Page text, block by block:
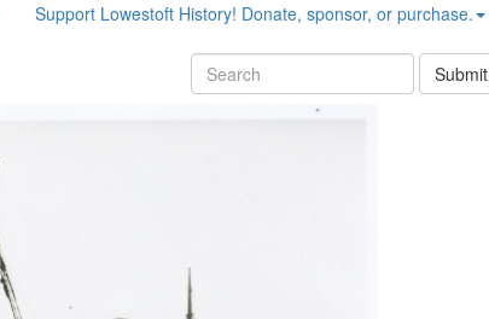
Support Lowestoft History! Donate, sponsor, or purchase.
Submit